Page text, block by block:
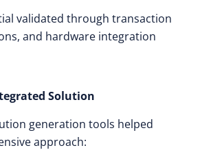
validated through transaction
and hardware integration
Solution
generation tools helped
approach: